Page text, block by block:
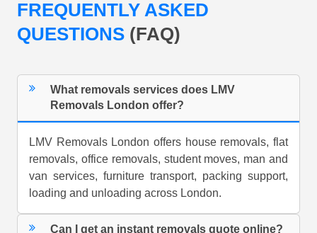
FREQUENTLY ASKED
QUESTIONS (FAQ)
What removals services does LMV
Removals London offer?
LMV Removals London offers house removals, flat
removals, office removals, student moves, man and
van services, furniture transport, packing support,
loading and unloading across London.
Can I get an instant removals quote online?